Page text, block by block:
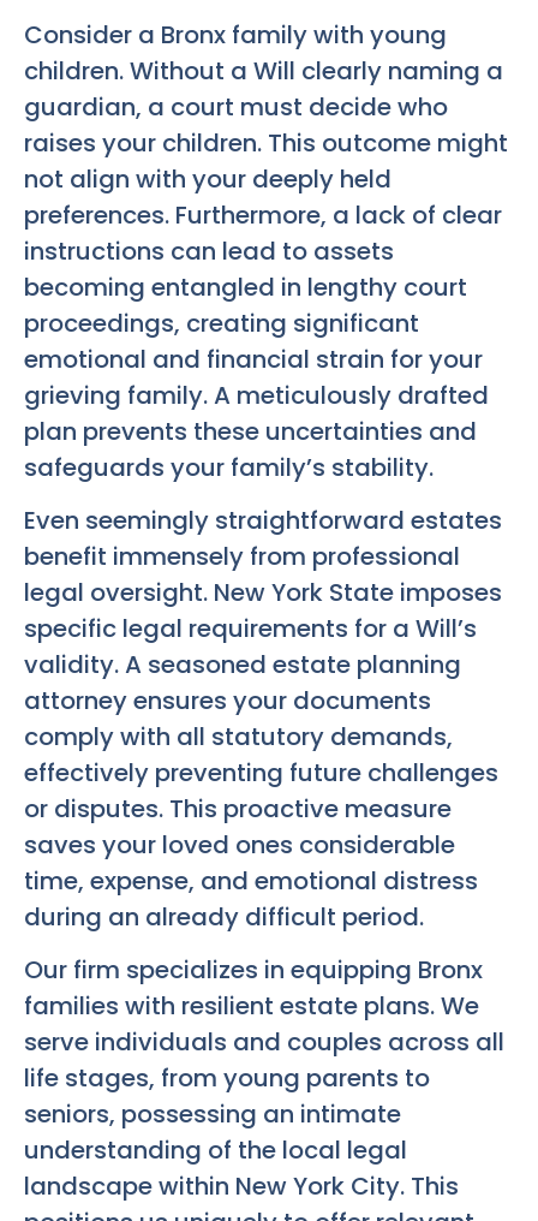
Consider a Bronx family with young
children. Without a Will clearly naming a
guardian, a court must decide who
raises your children. This outcome might
not align with your deeply held
preferences. Furthermore, a lack of clear
instructions can lead to assets
becoming entangled in lengthy court
proceedings, creating significant
emotional and financial strain for your
grieving family. A meticulously drafted
plan prevents these uncertainties and
safeguards your family’s stability.
Even seemingly straightforward estates
benefit immensely from professional
legal oversight. New York State imposes
specific legal requirements for a Will’s
validity. A seasoned estate planning
attorney ensures your documents
comply with all statutory demands,
effectively preventing future challenges
or disputes. This proactive measure
saves your loved ones considerable
time, expense, and emotional distress
during an already difficult period.
Our firm specializes in equipping Bronx
families with resilient estate plans. We
serve individuals and couples across all
life stages, from young parents to
seniors, possessing an intimate
understanding of the local legal
landscape within New York City. This